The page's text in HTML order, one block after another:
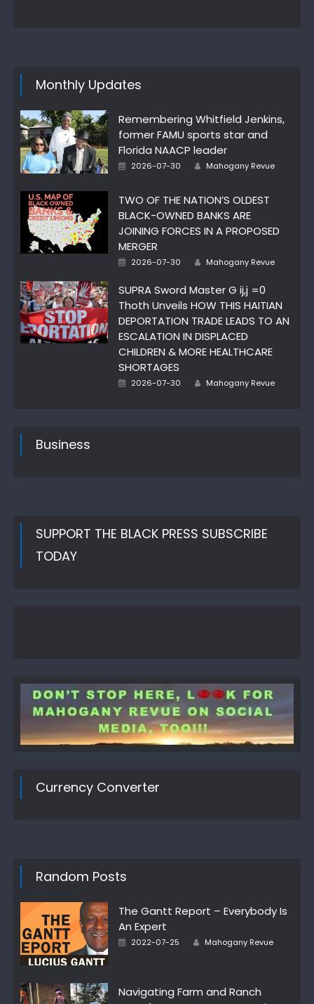
Monthly Updates
Remembering Whitfield Jenkins,
former FAMU sports star and
Florida NAACP leader
Posted
2026-07-30 Author
Mahogany Revue
TWO OF THE NATION’S OLDEST
BLACK-OWNED BANKS ARE
JOINING FORCES IN A PROPOSED
MERGER
Posted
2026-07-30 Author
Mahogany Revue
SUPRA Sword Master G ij,j =0
Thoth Unveils HOW THIS HAITIAN
DEPORTATION TRADE LEADS TO AN
ESCALATION IN DISPLACED
CHILDREN & MORE HEALTHCARE
SHORTAGES
Posted
2026-07-30 Author
Mahogany Revue
Business
SUPPORT THE BLACK PRESS SUBSCRIBE
TODAY
Currency Converter
Random Posts
The Gantt Report – Everybody Is
An Expert
Posted
2022-07-25 Author
Mahogany Revue
Navigating Farm and Ranch